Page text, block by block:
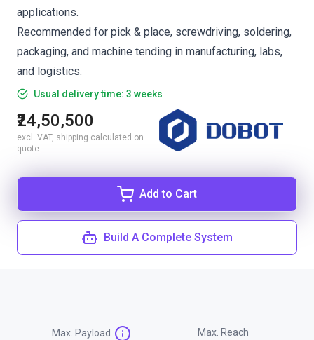
applications.
Recommended for pick & place, screwdriving, soldering,
packaging, and machine tending in manufacturing, labs,
and logistics.
Usual delivery time: 3 weeks
₹24,50,500
excl. VAT, shipping calculated on
quote
Add to Cart
Build A Complete System
Max. Payload Max. Reach